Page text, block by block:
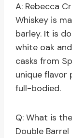
A: Rebecca
Whiskey is
barley. It is
white oak
casks from
unique
full-bodied.
Q: What is
Double